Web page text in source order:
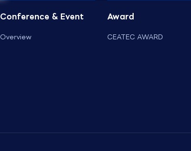
Conference & Event
Overview
Award
CEATEC AWARD